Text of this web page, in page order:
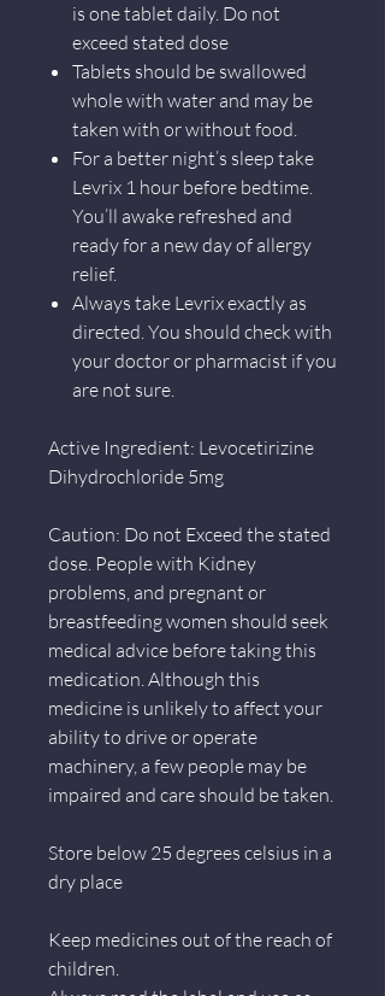
is one tablet daily. Do not
exceed stated dose
Tablets should be swallowed
whole with water and may be
taken with or without food.
For a better night’s sleep take
Levrix 1 hour before bedtime.
You’ll awake refreshed and
ready for a new day of allergy
relief.
Always take Levrix exactly as
directed. You should check with
your doctor or pharmacist if you
are not sure.
Active Ingredient: Levocetirizine
Dihydrochloride 5mg
Caution: Do not Exceed the stated
dose. People with Kidney
problems, and pregnant or
breastfeeding women should seek
medical advice before taking this
medication. Although this
medicine is unlikely to affect your
ability to drive or operate
machinery, a few people may be
impaired and care should be taken.
Store below 25 degrees celsius in a
dry place
Keep medicines out of the reach of
children.